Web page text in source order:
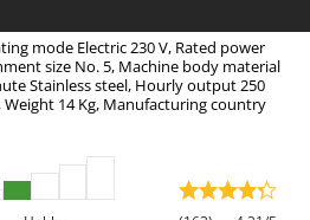
ramps
mode Electric 230 V, Rated power
size No. 5, Machine body material
Stainless steel, Hourly output 250
14 Kg, Manufacturing country